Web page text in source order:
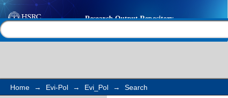
Search
Home → Evi-Pol → Evi_Pol → Search